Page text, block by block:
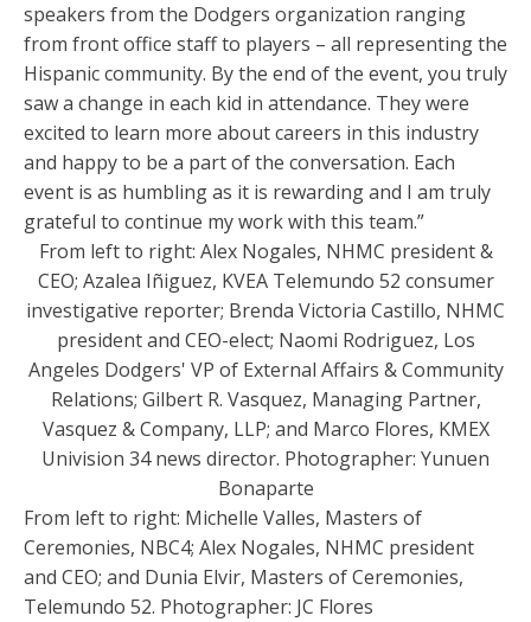
speakers from the Dodgers organization ranging
from front office staff to players – all representing the
Hispanic community. By the end of the event, you truly
saw a change in each kid in attendance. They were
excited to learn more about careers in this industry
and happy to be a part of the conversation. Each
event is as humbling as it is rewarding and I am truly
grateful to continue my work with this team.”
From left to right: Alex Nogales, NHMC president &
CEO; Azalea Iñiguez, KVEA Telemundo 52 consumer
investigative reporter; Brenda Victoria Castillo, NHMC
president and CEO-elect; Naomi Rodriguez, Los
Angeles Dodgers' VP of External Affairs & Community
Relations; Gilbert R. Vasquez, Managing Partner,
Vasquez & Company, LLP; and Marco Flores, KMEX
Univision 34 news director. Photographer: Yunuen
Bonaparte
From left to right: Michelle Valles, Masters of
Ceremonies, NBC4; Alex Nogales, NHMC president
and CEO; and Dunia Elvir, Masters of Ceremonies,
Telemundo 52. Photographer: JC Flores